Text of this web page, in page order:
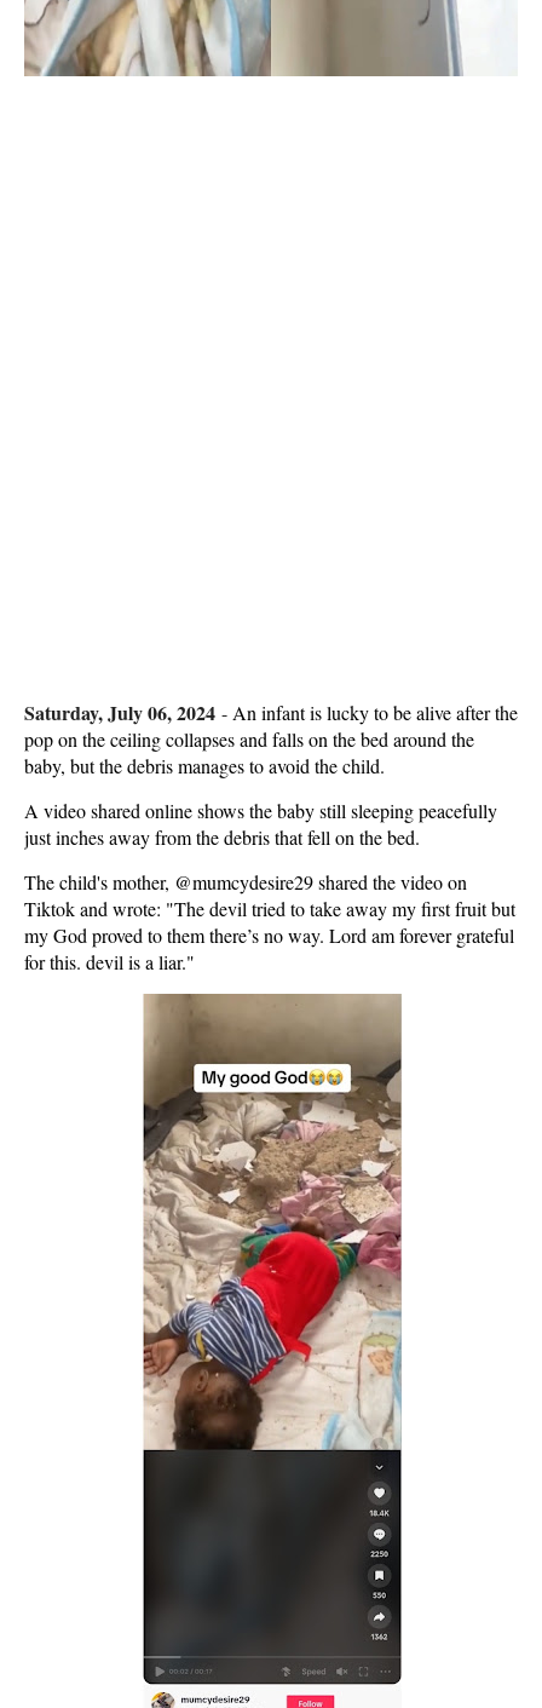
Saturday, July 06, 2024 - An infant is lucky to be alive after the
pop on the ceiling collapses and falls on the bed around the
baby, but the debris manages to avoid the child.
A video shared online shows the baby still sleeping peacefully
just inches away from the debris that fell on the bed.
The child's mother, @mumcydesire29 shared the video on
Tiktok and wrote: "The devil tried to take away my first fruit but
my God proved to them there’s no way. Lord am forever grateful
for this. devil is a liar."